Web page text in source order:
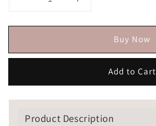
Buy Now
Add to Cart
Product Description